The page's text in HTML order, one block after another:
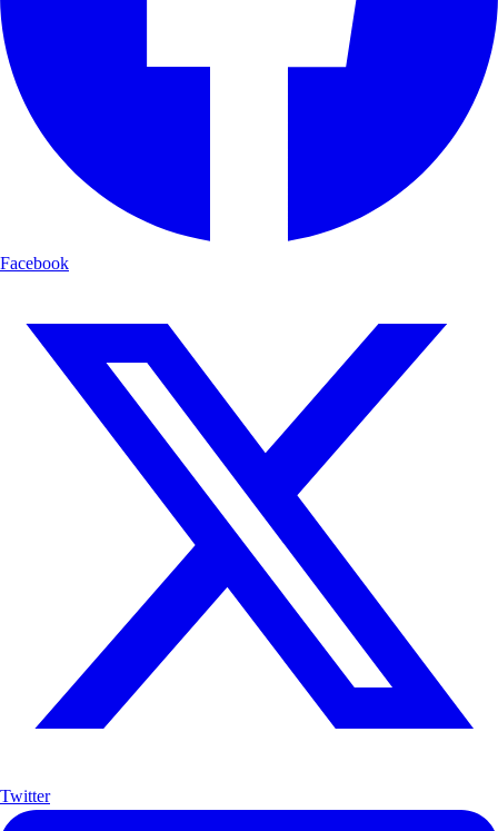
Facebook
Twitter